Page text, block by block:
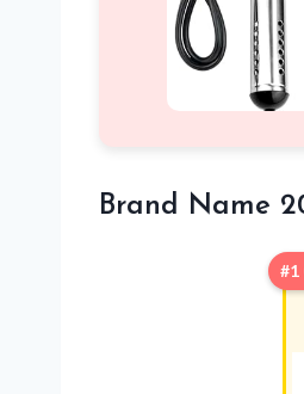
Brand Name
#1